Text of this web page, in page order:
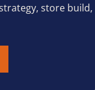
store build,